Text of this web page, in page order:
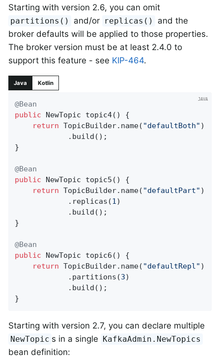
Starting with version 2.6, you can omit
partitions() and/or replicas()
and the
broker defaults will be applied to those properties.
The broker version must be at least 2.4.0 to
support this feature - see KIP-464.
Java Kotlin
@Bean
public NewTopic topic4()
{
return TopicBuilder.name( "defaultBoth" )
            .build();
}
@Bean
public NewTopic topic5 ()
{
return TopicBuilder.name( "defaultPart" )
            .replicas(
1)
            .build();
}
@Bean
public NewTopic topic6 ()
{
return TopicBuilder.name( "defaultRepl" )
            .partitions(
3)
            .build();
}
Starting with version 2.7, you can declare multiple
NewTopic s in a single KafkaAdmin.NewTopics
bean definition: